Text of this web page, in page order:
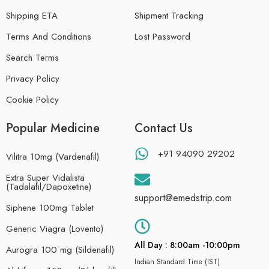
Shipping ETA
Terms And Conditions
Search Terms
Privacy Policy
Cookie Policy
Shipment Tracking
Lost Password
Popular Medicine
Vilitra 10mg (Vardenafil)
Extra Super Vidalista
(Tadalafil/Dapoxetine)
Siphene 100mg Tablet
Generic Viagra (Lovento)
Aurogra 100 mg (Sildenafil)
Contact Us
+91 94090 29202
support@emedstrip.com
All Day : 8:00am -10:00pm
Indian Standard Time (IST)